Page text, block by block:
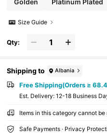
Golden Platinum Plated
Size Guide
Qty:
Shipping to Albania
Free Shipping(Orders ≥
​Est. Delivery: 12-18 Business
Items in this category cannot
Safe Payments · Privacy